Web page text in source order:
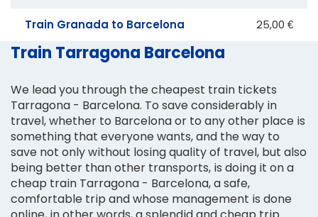
Train Granada to Barcelona 25,00 €
Train Tarragona Barcelona
We lead you through the cheapest train tickets
Tarragona - Barcelona. To save considerably in
travel, whether to Barcelona or to any other place is
something that everyone wants, and the way to
save not only without losing quality of travel, but also
being better than other transports, is doing it on a
cheap train Tarragona - Barcelona, a safe,
comfortable trip and whose management is done